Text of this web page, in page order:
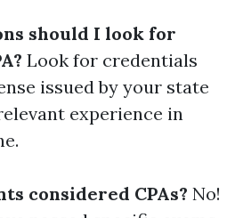
should I look for
Look for credentials
issued by your state
experience in
considered CPAs? No!